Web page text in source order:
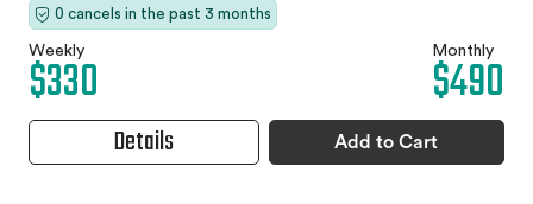
0 cancels in the past 3 months
Weekly
$330 Monthly
$490
Details Add to Cart